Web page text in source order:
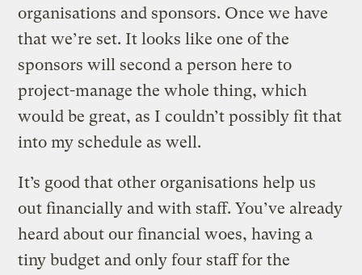
organisations and sponsors. Once we have
that we’re set. It looks like one of the
sponsors will second a person here to
project-manage the whole thing, which
would be great, as I couldn’t possibly fit that
into my schedule as well.
It’s good that other organisations help us
out financially and with staff. You’ve already
heard about our financial woes, having a
tiny budget and only four staff for the